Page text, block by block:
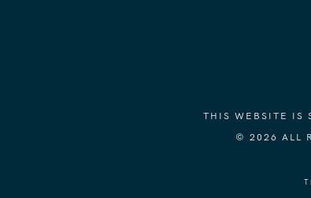
THIS WEBSITE IS
© 2026 ALL